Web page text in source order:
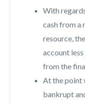
With
cash from a
resource,
account
from the
At the point
bankrupt